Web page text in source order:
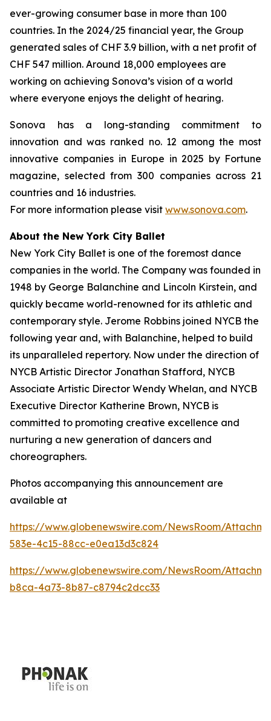
ever-growing consumer base in more than 100
countries. In the 2024/25 financial year, the Group
generated sales of CHF 3.9 billion, with a net profit of
CHF 547 million. Around 18,000 employees are
working on achieving Sonova’s vision of a world
where everyone enjoys the delight of hearing.
Sonova has a long-standing commitment to
innovation and was ranked no. 12 among the most
innovative companies in Europe in 2025 by Fortune
magazine, selected from 300 companies across 21
countries and 16 industries.
For more information please visit www.sonova.com.
About the New York City Ballet
New York City Ballet is one of the foremost dance
companies in the world. The Company was founded in
1948 by George Balanchine and Lincoln Kirstein, and
quickly became world-renowned for its athletic and
contemporary style. Jerome Robbins joined NYCB the
following year and, with Balanchine, helped to build
its unparalleled repertory. Now under the direction of
NYCB Artistic Director Jonathan Stafford, NYCB
Associate Artistic Director Wendy Whelan, and NYCB
Executive Director Katherine Brown, NYCB is
committed to promoting creative excellence and
nurturing a new generation of dancers and
choreographers.
Photos accompanying this announcement are
available at
https://www.globenewswire.com/NewsRoom/
583e-4c15-88cc-e0ea13d3c824
https://www.globenewswire.com/NewsRoom/
b8ca-4a73-8b87-c8794c2dcc33